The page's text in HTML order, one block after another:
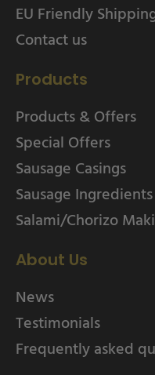
EU Friendly
Contact us
Products
Products & Offers
Special Offers
Sausage Casings
Sausage Ingredients
Salami/Chorizo
About Us
News
Testimonials
Frequently asked